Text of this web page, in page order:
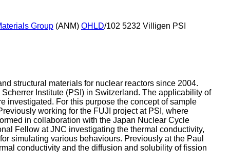
Group (ANM) OHLD/102 5232 Villigen PSI
structural materials for nuclear reactors since 2004.
Institute (PSI) in Switzerland. The applicability of
investigated. For this purpose the concept of sample
working for the FUJI project at PSI, where
in collaboration with the Japan Nuclear Cycle
Fellow at JNC investigating the thermal conductivity,
simulating various behaviours. Previously at the Paul
conductivity and the diffusion and solubility of fission